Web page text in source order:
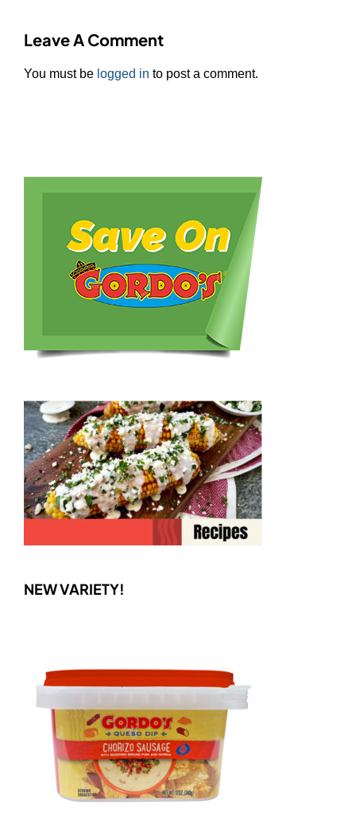
Leave A Comment
You must be logged in to post a comment.
NEW VARIETY!